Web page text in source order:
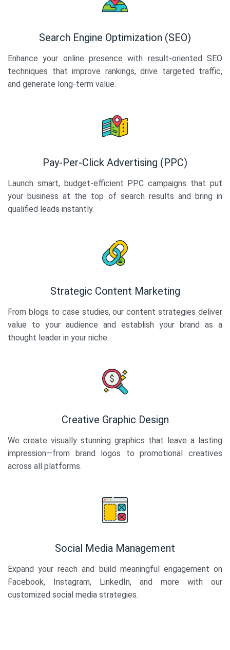
Search Engine Optimization (SEO)
Enhance your online presence with result-oriented SEO
techniques that improve rankings, drive targeted traffic,
and generate long-term value.
Pay-Per-Click Advertising (PPC)
Launch smart, budget-efficient PPC campaigns that put
your business at the top of search results and bring in
qualified leads instantly.
Strategic Content Marketing
From blogs to case studies, our content strategies deliver
value to your audience and establish your brand as a
thought leader in your niche.
Creative Graphic Design
We create visually stunning graphics that leave a lasting
impression—from brand logos to promotional creatives
across all platforms.
Social Media Management
Expand your reach and build meaningful engagement on
Facebook, Instagram, LinkedIn, and more with our
customized social media strategies.